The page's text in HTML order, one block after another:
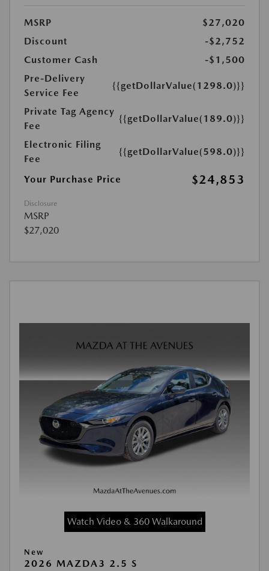
MSRP
$27,020
Discount
-$2,752
Customer Cash
-$1,500
Pre-Delivery
Service Fee
{{getDollarValue(1298.0)}}
Private Tag Agency
Fee
{{getDollarValue(189.0)}}
Electronic Filing
Fee
{{getDollarValue(598.0)}}
Your Purchase Price $24,853
Disclosure
MSRP
$27,020
Watch Video & 360 Walkaround
New
2026 MAZDA3 2.5 S